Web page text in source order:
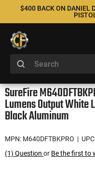
$400 BACK ON DANIEL
SureFire
Lumens Output White
Black Aluminum
MPN: M640DFTBKPRO |
(1) Question or Be the first to